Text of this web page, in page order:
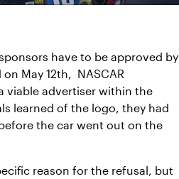
have to be approved by
May 12th,  NASCAR
viable advertiser within the
learned of the logo, they had
the car went out on the
reason for the refusal, but